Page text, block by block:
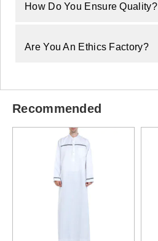
Recommended
How Do You Ensure Quality?
Are You An Ethics Factory?